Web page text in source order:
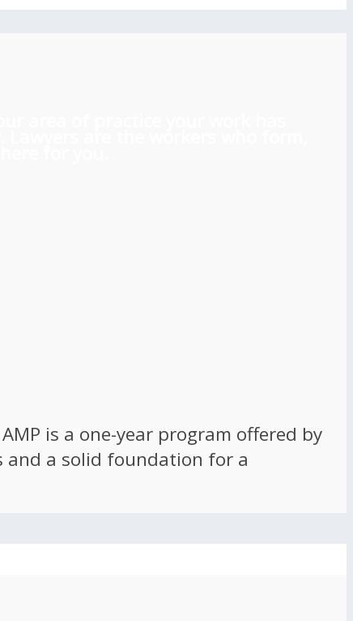
is a one-year program offered by
and a solid foundation for a